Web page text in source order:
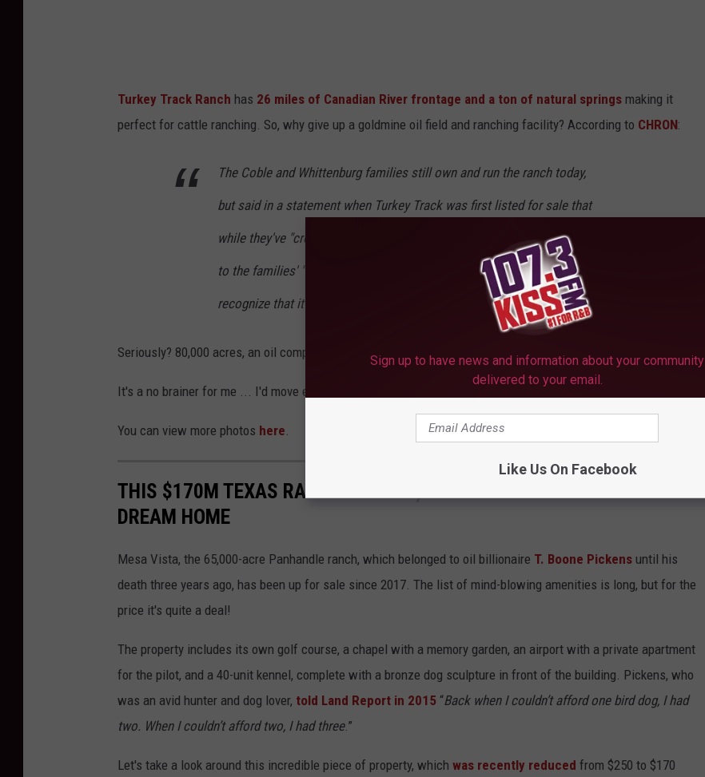
Turkey Track Ranch has 26 miles of Canadian River frontage and a ton of natural springs making it
perfect for cattle ranching. So, why give up a goldmine oil field and ranching facility? According to CHRON:
The Coble and Whittenburg families still own and run the ranch today,
but said in a statement when Turkey Track was first listed for sale that
while they've "created lifetimes of memories on the Turkey Track," due
to the families' "increasing numbers and geographical distances, we
recognize that it is time to find a new steward for this historic holding."
Seriously? 80,000 acres, an oil company, a ranch, who knows how many other opportunities and they're selling?
It's a no brainer for me ... I'd move everybody there instead of packing up and moving myself.
You can view more photos here
THIS $170M TEXAS RANCH WITH 65,000 ACRES IS A DOG LOVER’S
DREAM HOME
Mesa Vista, the 65,000-acre Panhandle ranch, which belonged to oil billionaire T. Boone Pickens until his
death three years ago, has been up for sale since 2017. The list of mind-blowing amenities is long, but for the
price it's quite a deal!
The property includes its own golf course, a chapel with a memory garden, an airport with a private apartment
for the pilot, and a 40-unit kennel, complete with a bronze dog sculpture in front of the building. Pickens, who
was an avid hunter and dog lover, told Land Report in 2015 “Back when I couldn’t afford one bird dog, I had
two. When I couldn’t afford two, I had three.”
Let's take a look around this incredible piece of property, which was recently reduced from $250 to $170
Sign up to have news and information about your community
delivered to your email.
Like Us On Facebook